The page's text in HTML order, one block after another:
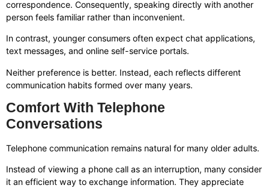
correspondence. Consequently, speaking directly with another
person feels familiar rather than inconvenient.
In contrast, younger consumers often expect chat applications,
text messages, and online self-service portals.
Neither preference is better. Instead, each reflects different
communication habits formed over many years.
Comfort With Telephone
Conversations
Telephone communication remains natural for many older adults.
Instead of viewing a phone call as an interruption, many consider
it an efficient way to exchange information. They appreciate